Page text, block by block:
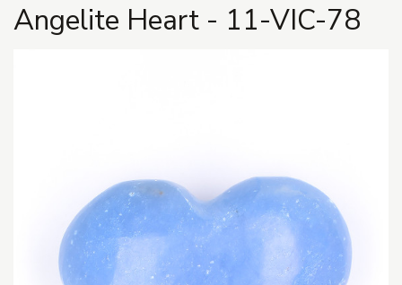
Angelite Heart - 11-VIC-78